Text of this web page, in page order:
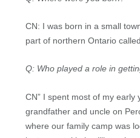
CN: I was born in a small
part of northern Ontario
Q: Who played a role in
CN” I spent most of my early
grandfather and uncle on
where our family camp was